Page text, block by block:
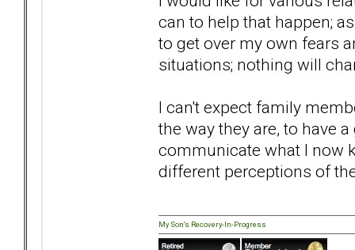
can to help that happen;
to get over my own fears
situations; nothing will
I can't expect family
the way they are, to have
communicate what I now
different perceptions of
My Son's Recovery-In-Progress